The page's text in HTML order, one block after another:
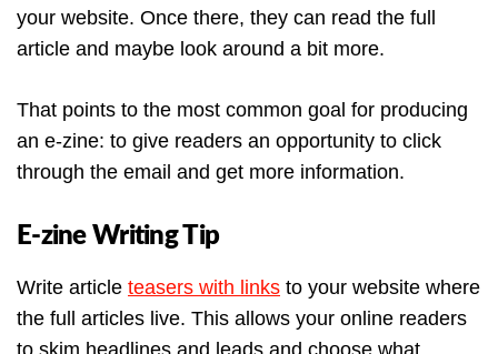
your website. Once there, they can read the full
article and maybe look around a bit more.
That points to the most common goal for producing
an e-zine: to give readers an opportunity to click
through the email and get more information.
E-zine Writing Tip
Write article teasers with links to your website where
the full articles live. This allows your online readers